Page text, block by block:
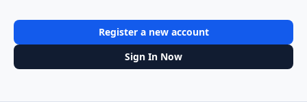
Register a new account
Sign In Now